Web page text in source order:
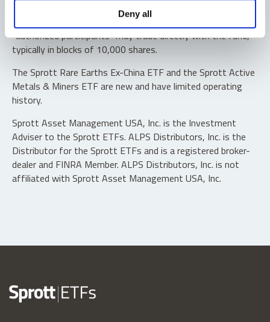
Deny all
Shares are not individually redeemable. Investors buy and
sell shares of the funds on a secondary market. Only
“authorized participants” may trade directly with the fund,
typically in blocks of 10,000 shares.
The Sprott Rare Earths Ex-China ETF and the Sprott Active
Metals & Miners ETF are new and have limited operating
history.
Sprott Asset Management USA, Inc. is the Investment
Adviser to the Sprott ETFs. ALPS Distributors, Inc. is the
Distributor for the Sprott ETFs and is a registered broker-
dealer and FINRA Member. ALPS Distributors, Inc. is not
affiliated with Sprott Asset Management USA, Inc.